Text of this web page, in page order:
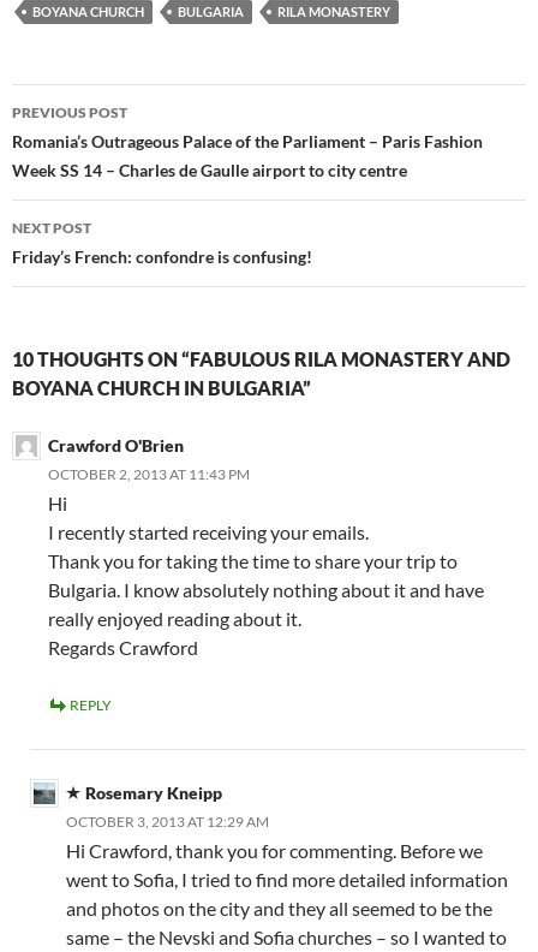
BOYANA CHURCH BULGARIA RILA MONASTERY
Post
navigation
PREVIOUS POST
Romania’s Outrageous Palace of the Parliament – Paris Fashion
Week SS 14 – Charles de Gaulle airport to city centre
NEXT POST
Friday’s French: confondre is confusing!
10 THOUGHTS ON “FABULOUS RILA MONASTERY AND
BOYANA CHURCH IN BULGARIA”
Crawford O'Brien
OCTOBER 2, 2013 AT 11:43 PM
Hi
I recently started receiving your emails.
Thank you for taking the time to share your trip to
Bulgaria. I know absolutely nothing about it and have
really enjoyed reading about it.
Regards Crawford
REPLY
Rosemary Kneipp
OCTOBER 3, 2013 AT 12:29 AM
Hi Crawford, thank you for commenting. Before we
went to Sofia, I tried to find more detailed information
and photos on the city and they all seemed to be the
same – the Nevski and Sofia churches – so I wanted to